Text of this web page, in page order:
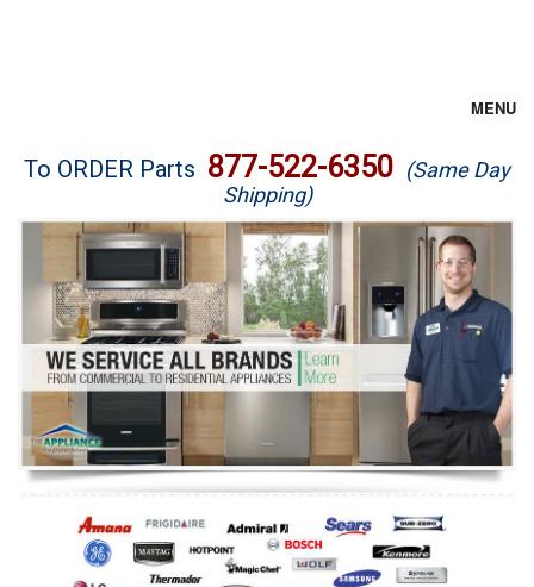
MENU
Brands
Washer Repair
Dryer Repair
Refrigerator Repair
Oven Repair
Dishwasher Repair
To ORDER Parts 877-522-6350 (Same Day
Shipping)